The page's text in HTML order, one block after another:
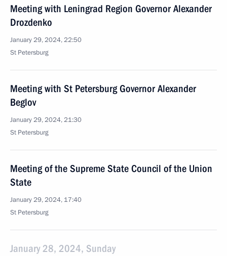
Meeting with Leningrad Region Governor Alexander
Drozdenko
January 29, 2024, 22:50
St Petersburg
Meeting with St Petersburg Governor Alexander
Beglov
January 29, 2024, 21:30
St Petersburg
Meeting of the Supreme State Council of the Union
State
January 29, 2024, 17:40
St Petersburg
January 28, 2024, Sunday